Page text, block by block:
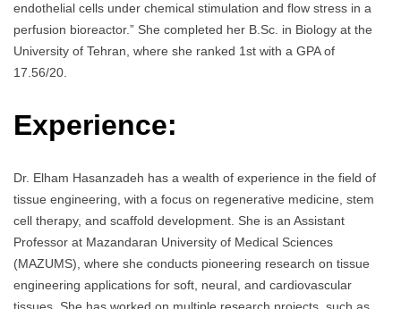
endothelial cells under chemical stimulation and flow stress in a
perfusion bioreactor.” She completed her B.Sc. in Biology at the
University of Tehran, where she ranked 1st with a GPA of
17.56/20.
Experience:
Dr. Elham Hasanzadeh has a wealth of experience in the field of
tissue engineering, with a focus on regenerative medicine, stem
cell therapy, and scaffold development. She is an Assistant
Professor at Mazandaran University of Medical Sciences
(MAZUMS), where she conducts pioneering research on tissue
engineering applications for soft, neural, and cardiovascular